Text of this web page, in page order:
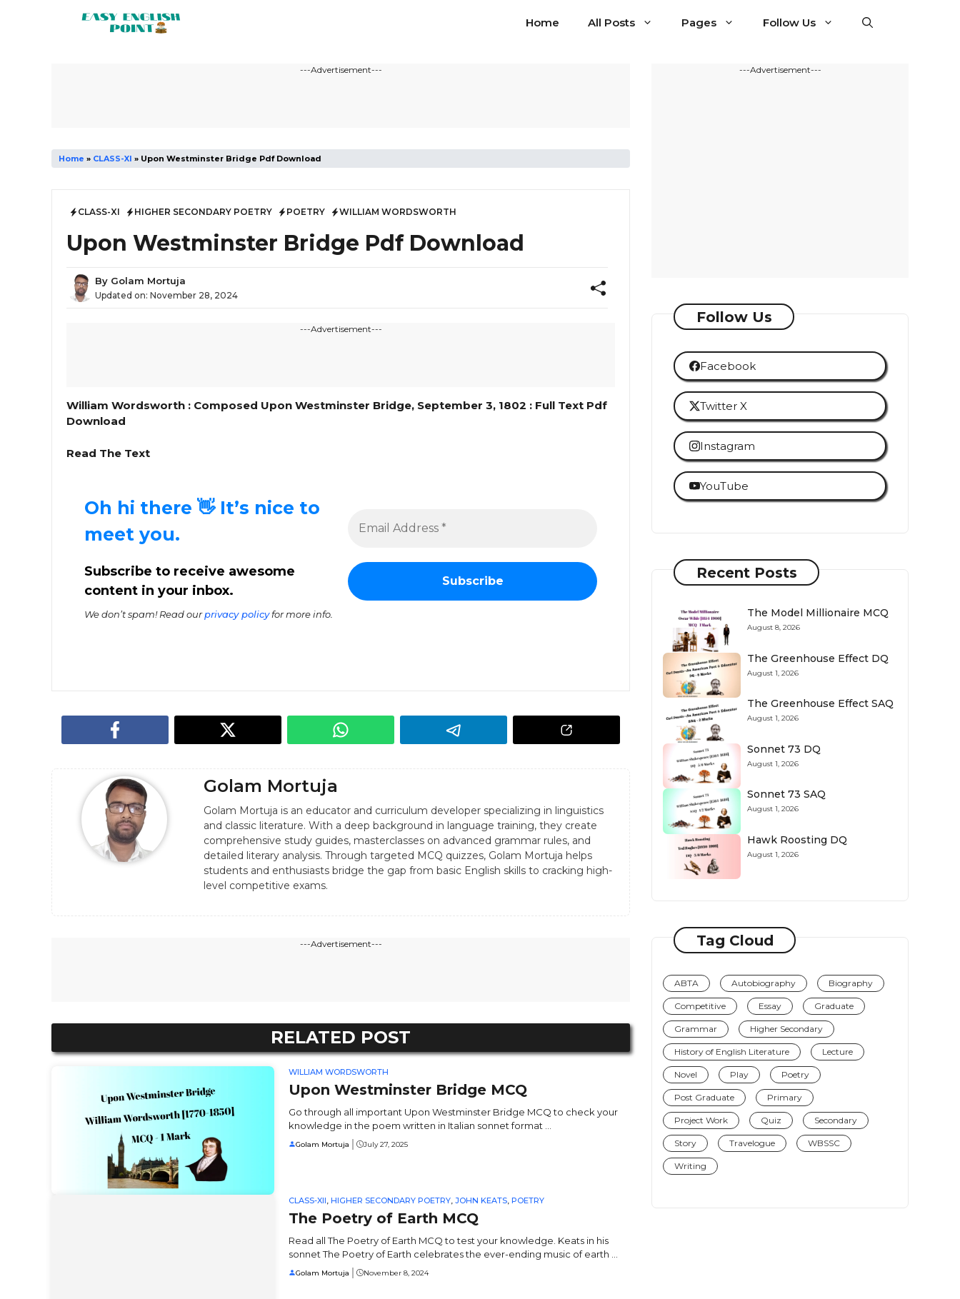
Home All Posts Pages Follow Us
---Advertisement---
Home » CLASS-XI » Upon Westminster Bridge Pdf Download
CLASS-XI HIGHER SECONDARY POETRY POETRY WILLIAM WORDSWORTH
Upon Westminster Bridge Pdf Download
By Golam Mortuja
Updated on: November 28, 2024
---Advertisement---
William Wordsworth : Composed Upon Westminster Bridge, September 3, 1802 : Full Text Pdf
Download
Read The Text
Oh hi there 👋 It’s nice to
meet you.
Subscribe to receive awesome
content in your inbox.
We don’t spam! Read ourprivacy policyfor more info.
Golam Mortuja
Golam Mortuja is an educator and curriculum developer specializing in linguistics
and classic literature. With a deep background in language training, they create
comprehensive study guides, masterclasses on advanced grammar rules, and
detailed literary analysis. Through targeted MCQ quizzes, Golam Mortuja helps
students and enthusiasts bridge the gap from basic English skills to cracking high-
level competitive exams.
---Advertisement---
RELATED POST
WILLIAM WORDSWORTH
Upon Westminster Bridge MCQ
Go through all important Upon Westminster Bridge MCQ to check your
knowledge in the poem written in Italian sonnet format ...
Golam Mortuja July 27, 2025
CLASS-XII, HIGHER SECONDARY POETRY, JOHN KEATS, POETRY
The Poetry of Earth MCQ
Read all The Poetry of Earth MCQ to test your knowledge. Keats in his
sonnet The Poetry of Earth celebrates the ever-ending music of earth ...
Golam Mortuja November 8, 2024
---Advertisement---
Follow Us
Facebook
Twitter X
Instagram
YouTube
Recent Posts
The Model Millionaire MCQ
August 8, 2026
The Greenhouse Effect DQ
August 1, 2026
The Greenhouse Effect SAQ
August 1, 2026
Sonnet 73 DQ
August 1, 2026
Sonnet 73 SAQ
August 1, 2026
Hawk Roosting DQ
August 1, 2026
Tag Cloud
ABTA Autobiography Biography
Competitive Essay Graduate
Grammar Higher Secondary
History of English Literature Lecture
Novel Play Poetry
Post Graduate Primary
Project Work Quiz Secondary
Story Travelogue WBSSC
Writing